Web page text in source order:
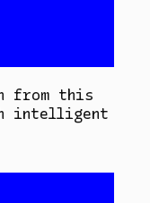
from this
intelligent